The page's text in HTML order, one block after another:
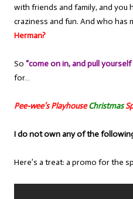
with friends and family, and you
craziness and fun. And who has
Herman?
So “come on in, and pull yourself
for…
Pee-wee’s PlayhouseChristmas
I do not own any of the
Here’s a treat: a promo for the